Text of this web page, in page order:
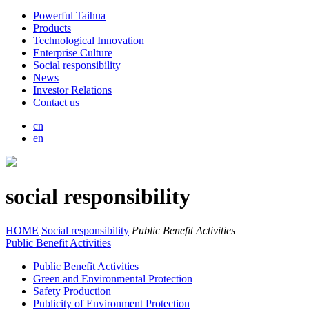
Powerful Taihua
Products
Technological Innovation
Enterprise Culture
Social responsibility
News
Investor Relations
Contact us
cn
en
social responsibility
HOME Social responsibility Public Benefit Activities
Public Benefit Activities
Public Benefit Activities
Green and Environmental Protection
Safety Production
Publicity of Environment Protection